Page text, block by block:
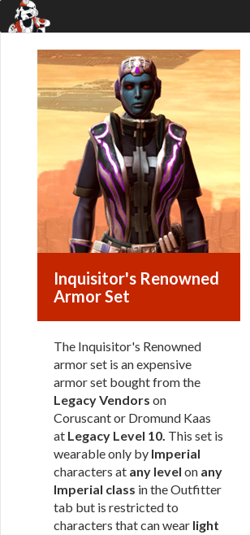
Inquisitor's Renowned
Armor Set
The Inquisitor's Renowned
armor set is an expensive
armor set bought from the
Legacy Vendors on
Coruscant or Dromund Kaas
at Legacy Level 10. This set is
wearable only by Imperial
characters at any level on any
Imperial class in the Outfitter
tab but is restricted to
characters that can wear light